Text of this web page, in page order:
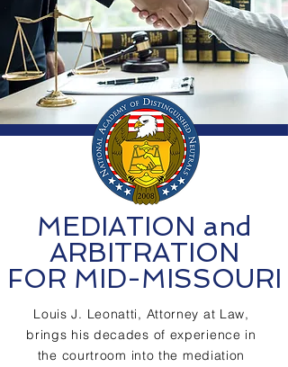
MEDIATION and
ARBITRATION
FOR MID-MISSOURI
Louis J. Leonatti, Attorney at Law,
brings his decades of experience in
the courtroom into the mediation